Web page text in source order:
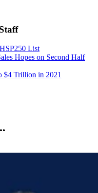
List
Hopes on Second Half
$4 Trillion in 2021